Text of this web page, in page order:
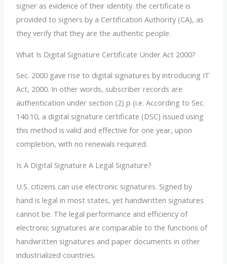
signer as evidence of their identity. the certificate is
provided to signers by a Certification Authority (CA), as
they verify that they are the authentic people.
What Is Digital Signature Certificate Under Act 2000?
Sec. 2000 gave rise to digital signatures by introducing IT
Act, 2000. In other words, subscriber records are
authentication under section (2) p (i.e. According to Sec.
140.10, a digital signature certificate (DSC) issued using
this method is valid and effective for one year, upon
completion, with no renewals required.
Is A Digital Signature A Legal Signature?
U.S. citizens can use electronic signatures. Signed by
hand is legal in most states, yet handwritten signatures
cannot be. The legal performance and efficiency of
electronic signatures are comparable to the functions of
handwritten signatures and paper documents in other
industrialized countries.